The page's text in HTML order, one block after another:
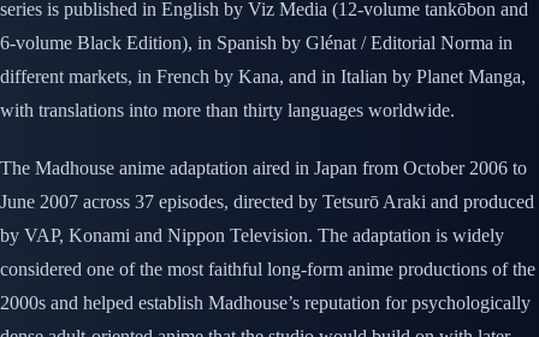
series is published in English by Viz Media (12-volume tankōbon and
6-volume Black Edition), in Spanish by Glénat / Editorial Norma in
different markets, in French by Kana, and in Italian by Planet Manga,
with translations into more than thirty languages worldwide.
The Madhouse anime adaptation aired in Japan from October 2006 to
June 2007 across 37 episodes, directed by Tetsurō Araki and produced
by VAP, Konami and Nippon Television. The adaptation is widely
considered one of the most faithful long-form anime productions of the
2000s and helped establish Madhouse’s reputation for psychologically